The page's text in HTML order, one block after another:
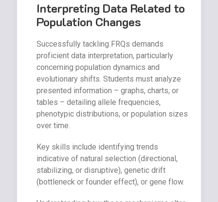
Interpreting Data Related to
Population Changes
Successfully tackling FRQs demands
proficient data interpretation, particularly
concerning population dynamics and
evolutionary shifts. Students must analyze
presented information – graphs, charts, or
tables – detailing allele frequencies,
phenotypic distributions, or population sizes
over time.
Key skills include identifying trends
indicative of natural selection (directional,
stabilizing, or disruptive), genetic drift
(bottleneck or founder effect), or gene flow.